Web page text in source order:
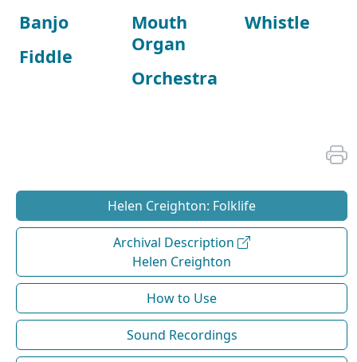
Banjo
Fiddle
Mouth
Organ
Orchestra
Whistle
Helen Creighton: Folklife
Archival Description
Helen Creighton
How to Use
Sound Recordings